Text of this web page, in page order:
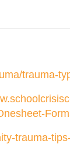
trauma-
trauma-